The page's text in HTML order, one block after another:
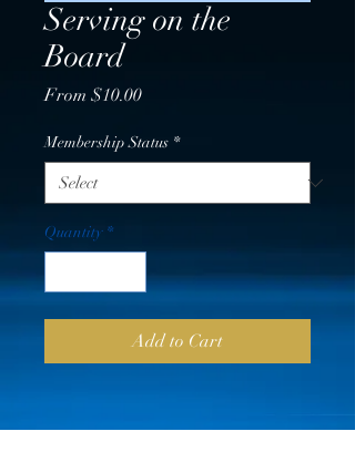
Serving on the
Board
From $10.00Sale
Membership Status *
Quantity *
Add to Cart